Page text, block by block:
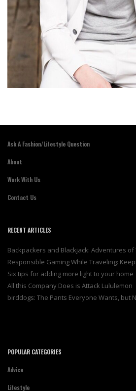
Ask A Fashion/Lifestyle Question
About
Work With Us
Contact Us
RECENT ARTICLES
Backpackers and Blackjack: Adventures
Responsible Gaming While Traveling:
Six tips for adding more light to your home
All this Company Does is Attack Lululemon
birddogs: The Pants Everyone Wants, but
POPULAR CATEGORIES
Advice
Lifestyle